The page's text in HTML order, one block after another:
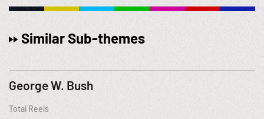
Similar Sub-themes
George W. Bush
Total Reels